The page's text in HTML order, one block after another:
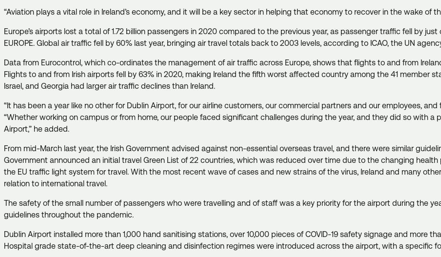
“Aviation plays a vital role in Ireland’s economy, and it will be a key sector in helping that economy to recover in the wake of
Europe’s airports lost a total of 1.72 billion passengers in 2020 compared to the previous year, as passenger traffic fell by
EUROPE. Global air traffic fell by 60% last year, bringing air travel totals back to 2003 levels, according to ICAO, the UN
Data from Eurocontrol, which co-ordinates the management of air traffic across Europe, shows that flights to and from
Flights to and from Irish airports fell by 63% in 2020, making Ireland the fifth worst affected country among the 41 member
Israel, and Georgia had larger air traffic declines than Ireland.
“It has been a year like no other for Dublin Airport, for our airline customers, our commercial partners and our employees,
“Whether working on campus or from home, our people faced significant challenges during the year, and they did so with
Airport,” he added.
From mid-March last year, the Irish Government advised against non-essential overseas travel, and there were similar
Government announced an initial travel Green List of 22 countries, which was reduced over time due to the changing health
the EU traffic light system for travel. With the most recent wave of cases and new strains of the virus, Ireland and many
relation to international travel.
The safety of the small number of passengers who were travelling and of staff was a key priority for the airport during the
guidelines throughout the pandemic.
Dublin Airport installed more than 1,000 hand sanitising stations, over 10,000 pieces of COVID-19 safety signage and more
Hospital grade state-of-the-art deep cleaning and disinfection regimes were introduced across the airport, with a specific